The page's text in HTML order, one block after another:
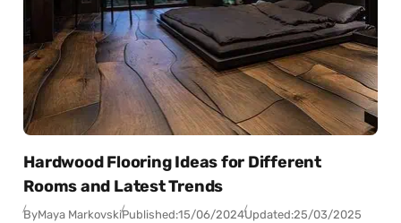
Hardwood Flooring Ideas for Different
Rooms and Latest Trends
ByMaya MarkovskiPublished:15/06/2024Updated:25/03/2025